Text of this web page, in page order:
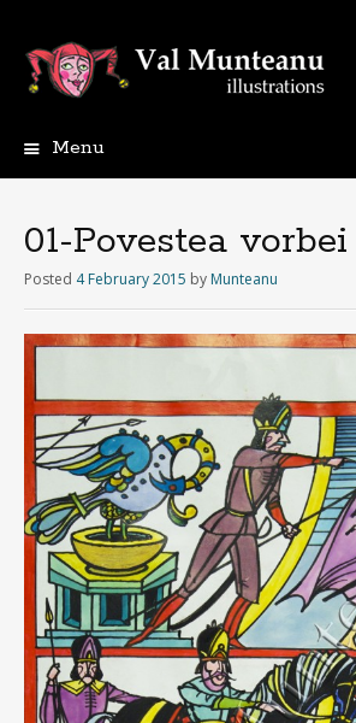
Menu
01-Povestea vorbei
Posted 4 February 2015 by Munteanu